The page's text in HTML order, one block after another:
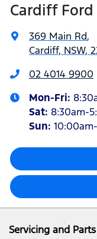
Cardiff Ford
369 Main Rd,
Cardiff, NSW,
02 4014 9900
Mon-Fri:
Sat: 8:30am-
Sun:
Servicing and Parts